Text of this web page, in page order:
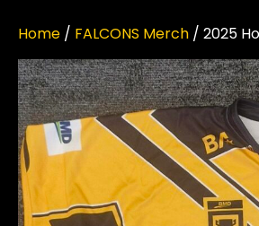
Home / FALCONS Merch / 2025